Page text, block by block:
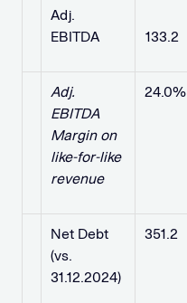
Adj.
EBITDA
133.2
Adj.
EBITDA
Margin on
like-for-like
revenue
24.0%
Net Debt
(vs.
31.12.2024)
351.2